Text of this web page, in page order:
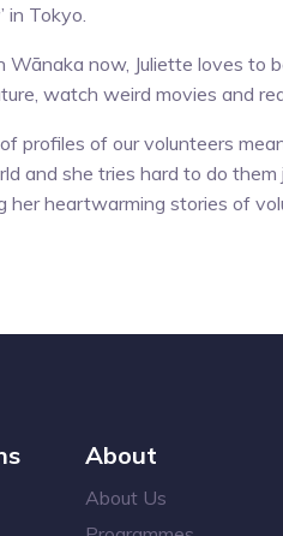
in Tokyo.
Wānaka now, Juliette loves to
watch weird movies and
profiles of our volunteers
and she tries hard to do
her heartwarming stories of
About
About Us